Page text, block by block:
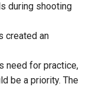
during shooting
created an
need for practice,
be a priority. The